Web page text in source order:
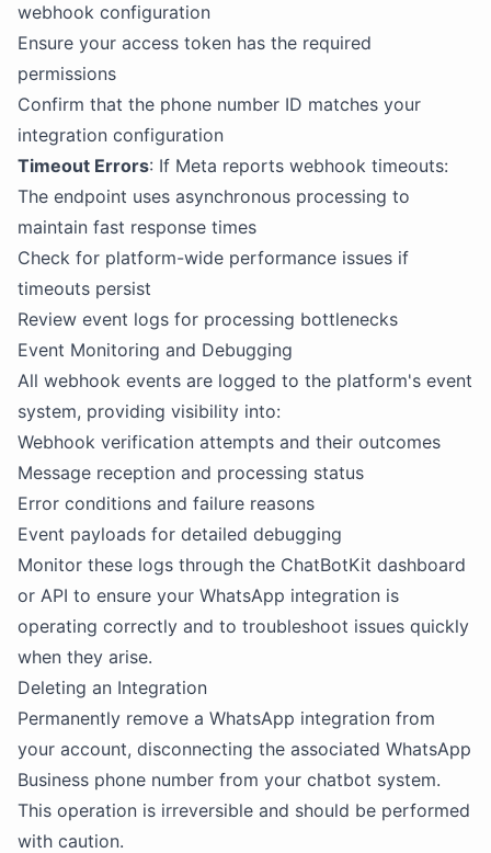
webhook configuration
Ensure your access token has the required
permissions
Confirm that the phone number ID matches your
integration configuration
Timeout Errors: If Meta reports webhook timeouts:
The endpoint uses asynchronous processing to
maintain fast response times
Check for platform-wide performance issues if
timeouts persist
Review event logs for processing bottlenecks
Event Monitoring and Debugging
All webhook events are logged to the platform's event
system, providing visibility into:
Webhook verification attempts and their outcomes
Message reception and processing status
Error conditions and failure reasons
Event payloads for detailed debugging
Monitor these logs through the ChatBotKit dashboard
or API to ensure your WhatsApp integration is
operating correctly and to troubleshoot issues quickly
when they arise.
Deleting an Integration
Permanently remove a WhatsApp integration from
your account, disconnecting the associated WhatsApp
Business phone number from your chatbot system.
This operation is irreversible and should be performed
with caution.